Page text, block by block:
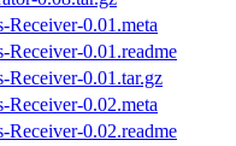
Receiver-0.01.meta
0.01.readme
Receiver-0.01.tar.gz
Receiver-0.02.meta
0.02.readme